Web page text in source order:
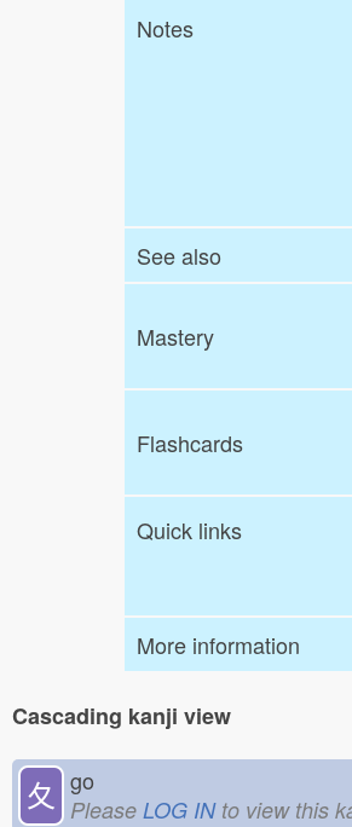
Notes
See also
Mastery
Flashcards
Quick links
More information
Cascading kanji view
夂 go
PleaseLOG INto view this